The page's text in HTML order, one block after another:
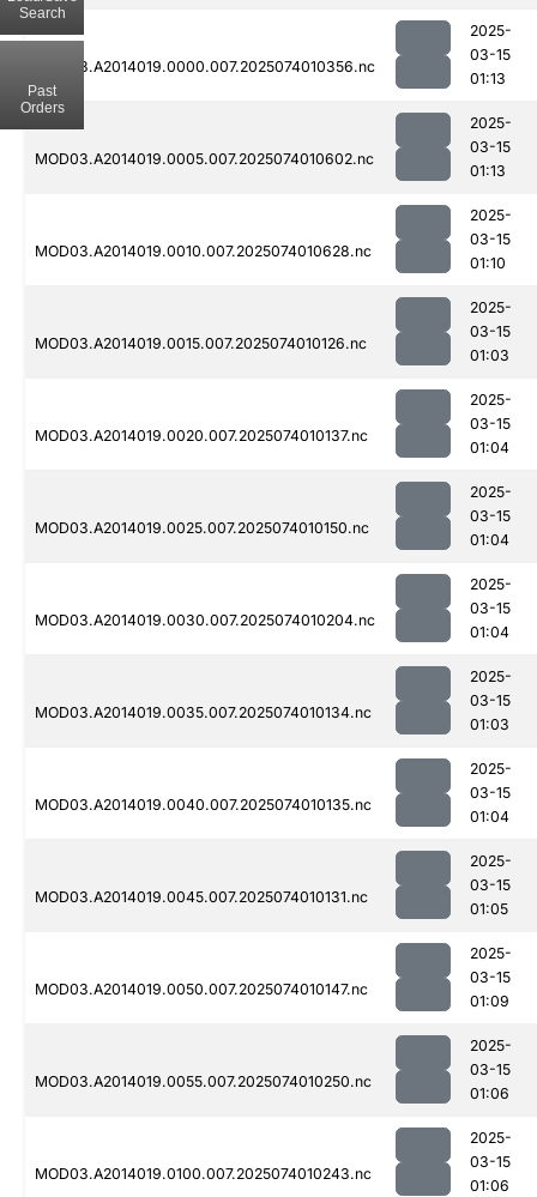
MOD03.A2014019.0000.007.2025074010356.nc
2025-
03-15
01:13
MOD03.A2014019.0005.007.2025074010602.nc
2025-
03-15
01:13
MOD03.A2014019.0010.007.2025074010628.nc
2025-
03-15
01:10
MOD03.A2014019.0015.007.2025074010126.nc
2025-
03-15
01:03
MOD03.A2014019.0020.007.2025074010137.nc
2025-
03-15
01:04
MOD03.A2014019.0025.007.2025074010150.nc
2025-
03-15
01:04
MOD03.A2014019.0030.007.2025074010204.nc
2025-
03-15
01:04
MOD03.A2014019.0035.007.2025074010134.nc
2025-
03-15
01:03
MOD03.A2014019.0040.007.2025074010135.nc
2025-
03-15
01:04
MOD03.A2014019.0045.007.2025074010131.nc
2025-
03-15
01:05
MOD03.A2014019.0050.007.2025074010147.nc
2025-
03-15
01:09
MOD03.A2014019.0055.007.2025074010250.nc
2025-
03-15
01:06
MOD03.A2014019.0100.007.2025074010243.nc
2025-
03-15
01:06
Search
Past
Orders